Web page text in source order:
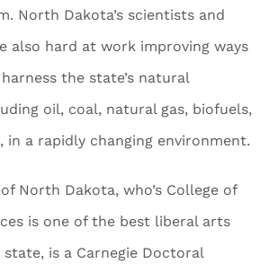
North Dakota’s scientists and
also hard at work improving ways
the state’s natural
oil, coal, natural gas, biofuels,
in a rapidly changing environment.
North Dakota, who’s College of
is one of the best liberal arts
is a Carnegie Doctoral